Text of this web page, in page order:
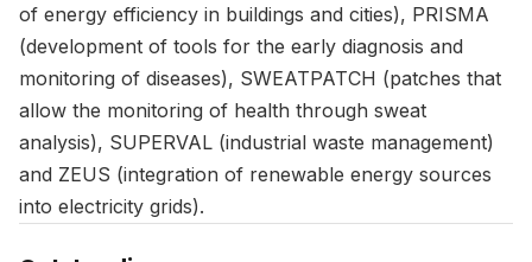
of energy efficiency in buildings and cities), PRISMA
(development of tools for the early diagnosis and
monitoring of diseases), SWEATPATCH (patches that
allow the monitoring of health through sweat
analysis), SUPERVAL (industrial waste management)
and ZEUS (integration of renewable energy sources
into electricity grids).